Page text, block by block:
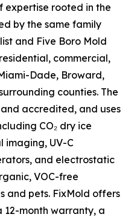
expertise rooted in the
by the same family
and Five Boro Mold
commercial,
Dade, Broward,
counties. The
accredited, and uses
CO₂ dry ice
imaging, UV-C
and electrostatic
VOC-free
and pets. FixMold offers
month warranty, a